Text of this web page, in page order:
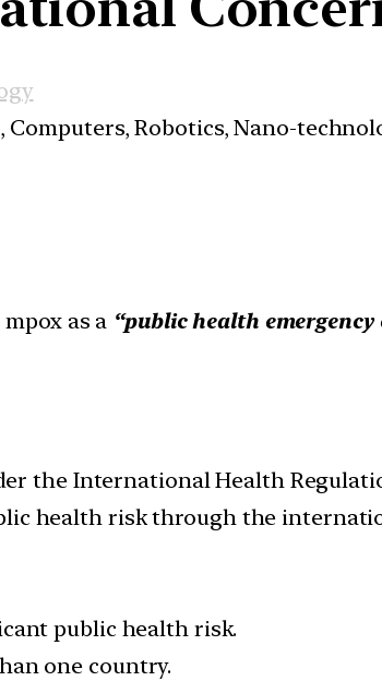
Computers, Robotics, Nano-
as a “public health
the International Health
health risk through the
public health risk.
one country.